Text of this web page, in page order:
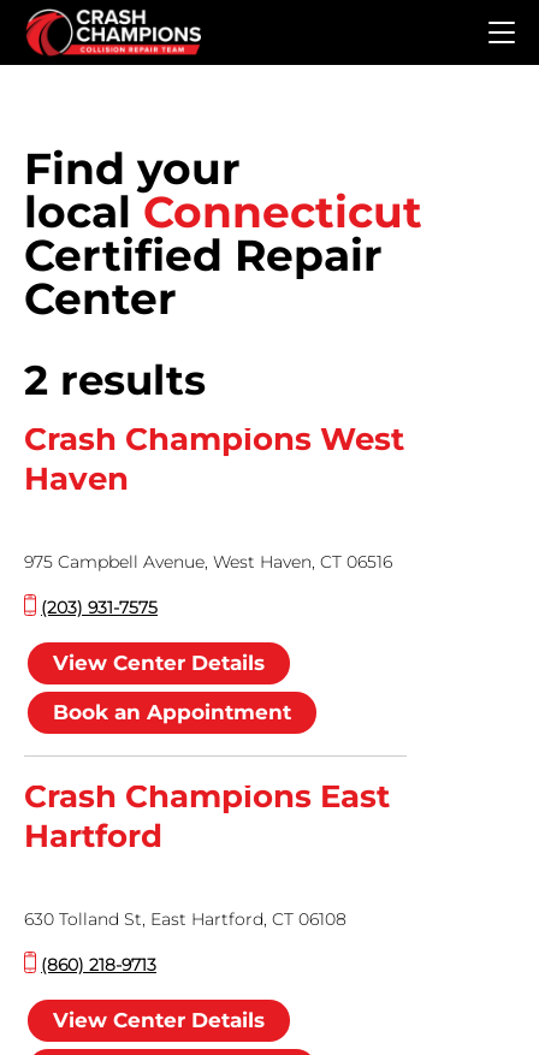
Skip to main content
Find your
local Connecticut
Certified Repair
Center
2 results
Crash Champions West
Haven
975 Campbell Avenue, West Haven, CT 06516
(203) 931-7575
View Center Details
Book an Appointment
Crash Champions East
Hartford
630 Tolland St, East Hartford, CT 06108
(860) 218-9713
View Center Details